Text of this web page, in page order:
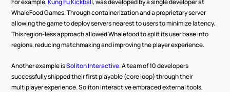
For example, Kung Fu Kickball, was developed by a single developer at
WhaleFood Games. Through containerization and a proprietary server
allowing the game to deploy servers nearest to users to minimize latency.
This region-less approach allowed Whalefood to split its user base into
regions, reducing matchmaking and improving the player experience.
Another example is Soliton Interactive. A team of 10 developers
successfully shipped their first playable (core loop) through their
multiplayer experience. Soliton Interactive embraced external tools,